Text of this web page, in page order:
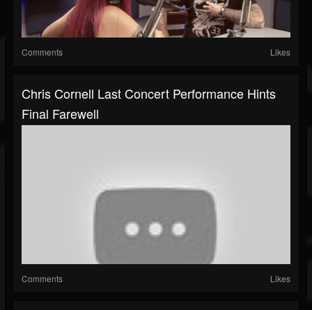
Comments Likes
Chris Cornell Last Concert Performance Hints
Final Farewell
Comments Likes